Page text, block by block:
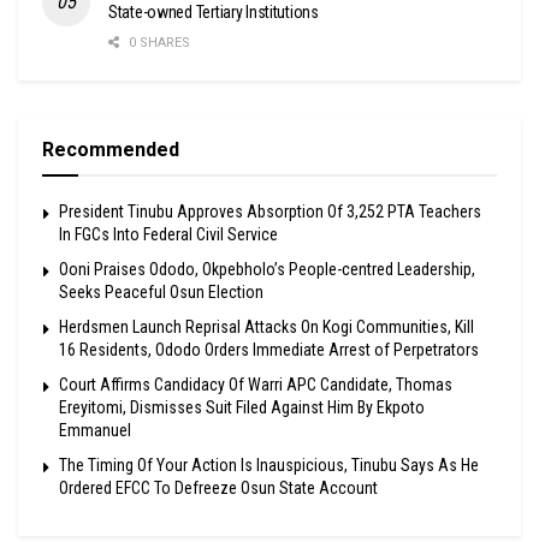
State-owned Tertiary Institutions
0 SHARES
Recommended
President Tinubu Approves Absorption Of 3,252 PTA Teachers
In FGCs Into Federal Civil Service
Ooni Praises Ododo, Okpebholo’s People-centred Leadership,
Seeks Peaceful Osun Election
Herdsmen Launch Reprisal Attacks On Kogi Communities, Kill
16 Residents, Ododo Orders Immediate Arrest of Perpetrators
Court Affirms Candidacy Of Warri APC Candidate, Thomas
Ereyitomi, Dismisses Suit Filed Against Him By Ekpoto
Emmanuel
The Timing Of Your Action Is Inauspicious, Tinubu Says As He
Ordered EFCC To Defreeze Osun State Account